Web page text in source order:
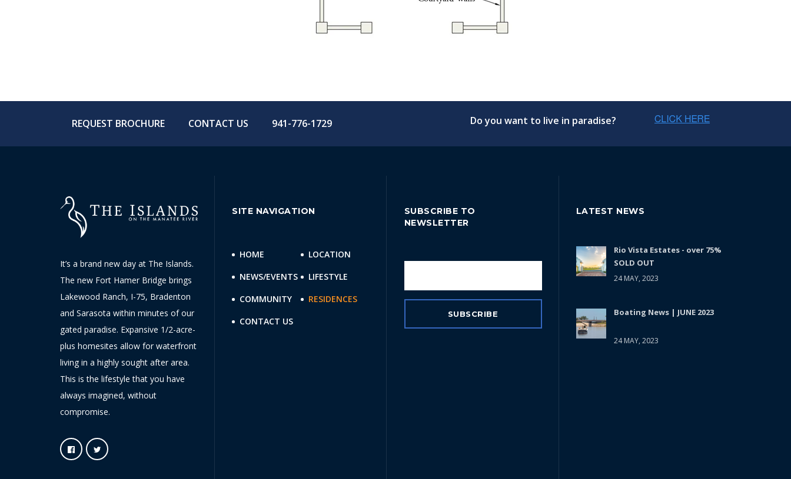
REQUEST BROCHURE CONTACT US 941-776-1729 Do you want to live in paradise?
It’s a brand new day at The Islands.
The new Fort Hamer Bridge brings
Lakewood Ranch, I-75, Bradenton
and Sarasota within minutes of our
gated paradise. Expansive 1/2-acre-
plus homesites allow for waterfront
living in a highly sought after area.
This is the lifestyle that you have
always imagined, without
compromise.
SITE NAVIGATION
HOME
LOCATION
NEWS/EVENTS
LIFESTYLE
COMMUNITY
RESIDENCES
CONTACT US
SUBSCRIBE TO
NEWSLETTER
LATEST NEWS
Rio Vista Estates - over 75%
SOLD OUT
24 MAY, 2023
Boating News | JUNE 2023
24 MAY, 2023